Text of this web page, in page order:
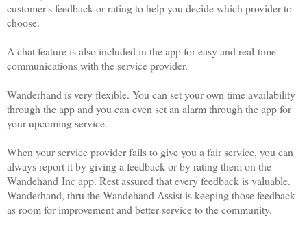
customer's feedback or rating to help you decide which provider to
choose.
A chat feature is also included in the app for easy and real-time
communications with the service provider.
Wanderhand is very flexible. You can set your own time availability
through the app and you can even set an alarm through the app for
your upcoming service.
When your service provider fails to give you a fair service, you can
always report it by giving a feedback or by rating them on the
Wandehand Inc app. Rest assured that every feedback is valuable.
Wanderhand, thru the Wandehand Assist is keeping those feedback
as room for improvement and better service to the community.